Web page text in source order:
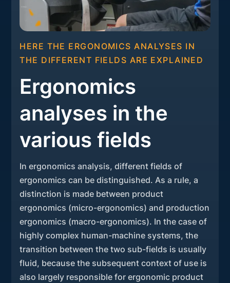
HERE THE ERGONOMICS ANALYSES IN
THE DIFFERENT FIELDS ARE EXPLAINED
Ergonomics
analyses in the
various fields
In ergonomics analysis, different fields of
ergonomics can be distinguished. As a rule, a
distinction is made between product
ergonomics (micro-ergonomics) and production
ergonomics (macro-ergonomics). In the case of
highly complex human-machine systems, the
transition between the two sub-fields is usually
fluid, because the subsequent context of use is
also largely responsible for ergonomic product